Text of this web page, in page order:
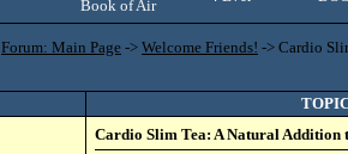
Book of Air
Forum: Main Page -> Welcome Friends! -> Cardio
Cardio Slim Tea: A Natural Addition